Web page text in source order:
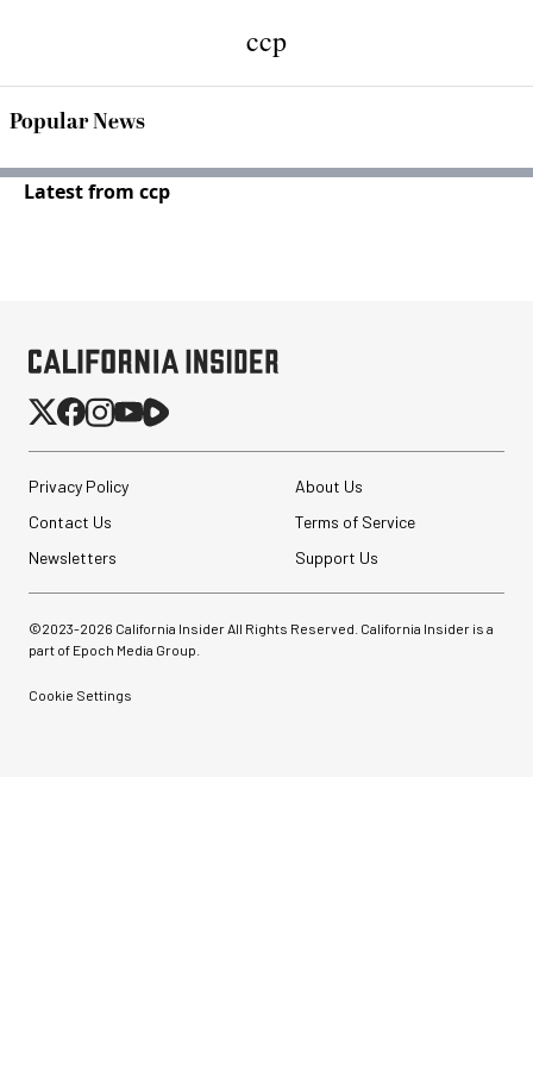
ccp
Popular News
Latest from ccp
Privacy Policy
About Us
Contact Us
Terms of Service
Newsletters
Support Us
©2023-2026 California Insider All Rights Reserved. California Insider is a
part of Epoch Media Group.
Cookie Settings